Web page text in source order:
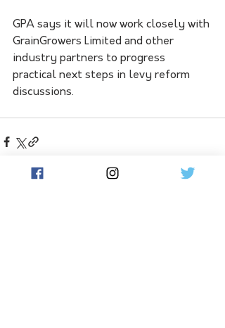
GPA says it will now work closely with
GrainGrowers Limited and other
industry partners to progress
practical next steps in levy reform
discussions.